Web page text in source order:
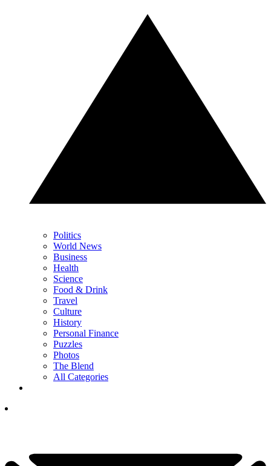
Politics
World News
Business
Health
Science
Food & Drink
Travel
Culture
History
Personal Finance
Puzzles
Photos
The Blend
All Categories